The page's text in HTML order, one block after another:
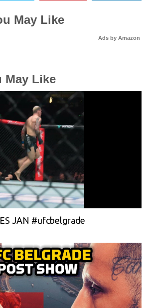
May Like
Ads by Amazon
May Like
JAN #ufcbelgrade